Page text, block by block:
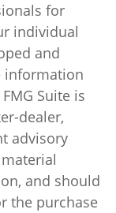
for
individual
and
information
Suite is
dealer,
advisory
and should
the purchase